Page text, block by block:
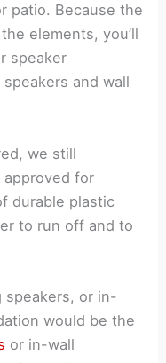
patio. Because the
elements, you’ll
speaker
and wall
we still
approved for
durable plastic
to run off and to
speakers, or in-
would be the
or in-wall